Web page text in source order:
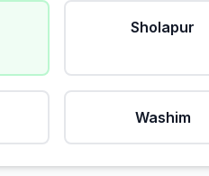
Sholapur
Washim